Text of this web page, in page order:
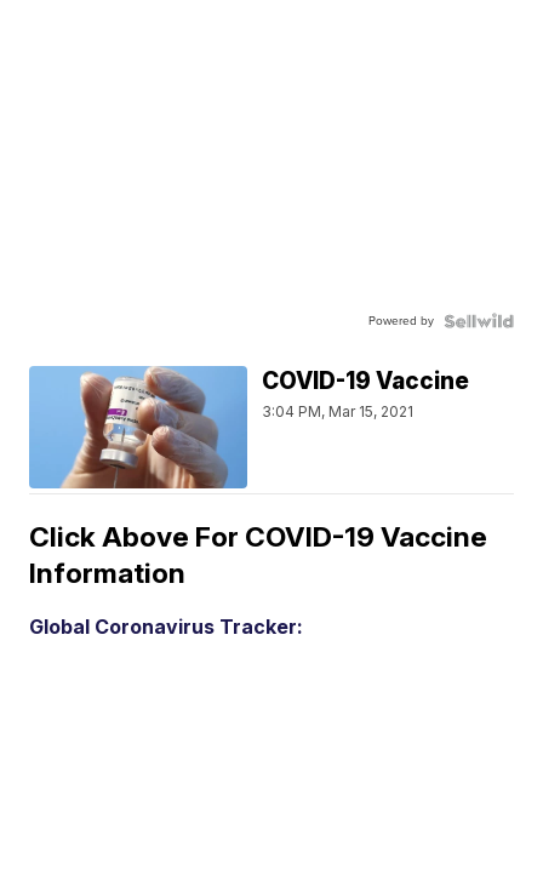
Powered by
COVID-19 Vaccine
3:04 PM, Mar 15, 2021
Click Above For COVID-19 Vaccine
Information
Global Coronavirus Tracker: